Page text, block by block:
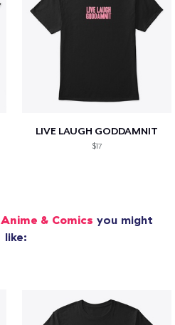
LIVE LAUGH GODDAMNIT
$17
Anime & Comics you might
like: